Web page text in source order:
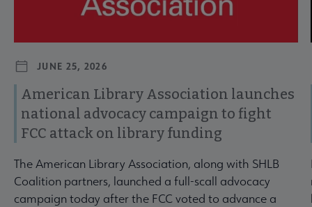
JUNE 25, 2026
American Library Association launches
national advocacy campaign to fight
FCC attack on library funding
The American Library Association, along with SHLB
Coalition partners, launched a full-scall advocacy
campaign today after the FCC voted to advance a